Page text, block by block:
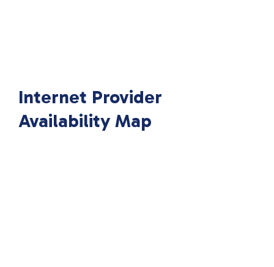
Internet Provider
Availability Map